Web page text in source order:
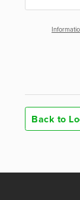
Back to